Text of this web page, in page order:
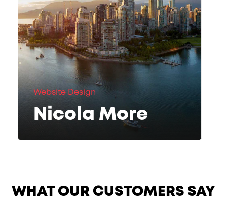
Website Design
Nicola More
WHAT OUR CUSTOMERS SAY